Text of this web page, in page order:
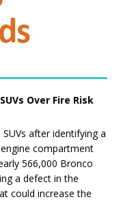
Over Fire Risk
after identifying a
compartment
566,000 Bronco
a defect in the
could increase the